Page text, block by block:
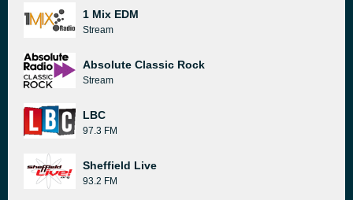
1 Mix EDM
Stream
Absolute Classic Rock
Stream
LBC
97.3 FM
Sheffield Live
93.2 FM